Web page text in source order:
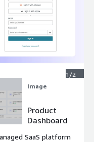
1/2
Image
Product
Dashboard
SaaS platform